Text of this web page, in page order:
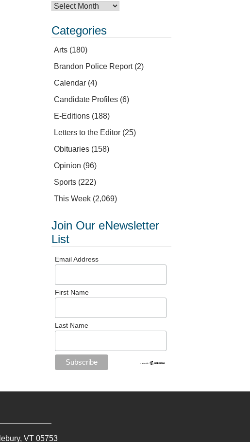
Categories
Arts (180)
Brandon Police Report(2)
Calendar (4)
Candidate Profiles (6)
E-Editions (188)
Letters to the Editor (25)
Obituaries (158)
Opinion (96)
Sports (222)
This Week (2,069)
Join Our eNewsletter
List
Email Address
First Name
Last Name
VT 05753